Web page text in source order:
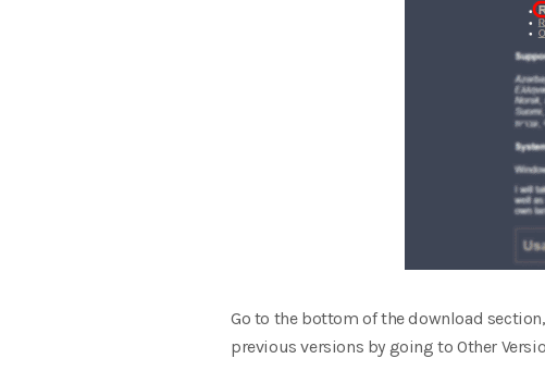
Go to the bottom of the download
previous versions by going to Other